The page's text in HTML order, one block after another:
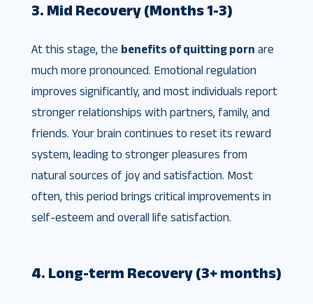
3. Mid Recovery (Months 1-3)
At this stage, the benefits of quitting porn are
much more pronounced. Emotional regulation
improves significantly, and most individuals report
stronger relationships with partners, family, and
friends. Your brain continues to reset its reward
system, leading to stronger pleasures from
natural sources of joy and satisfaction. Most
often, this period brings critical improvements in
self-esteem and overall life satisfaction.
4. Long-term Recovery (3+ months)